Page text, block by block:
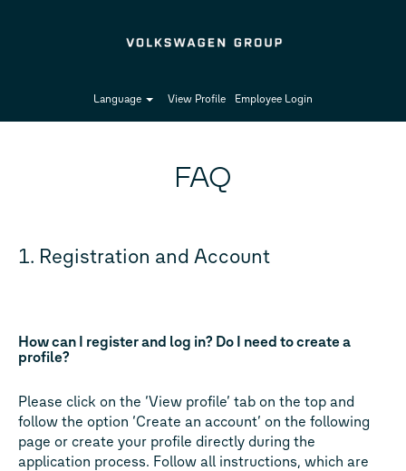
Language View Profile Employee Login
FAQ
1. Registration and Account
How can I register and log in? Do I need to create a
profile?
Please click on the ‘View profile’ tab on the top and
follow the option ‘Create an account’ on the following
page or create your profile directly during the
application process. Follow all instructions, which are